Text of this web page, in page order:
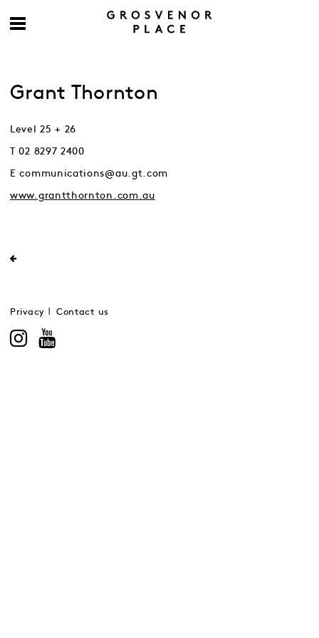
Grant Thornton
Level 25 + 26
T 02 8297 2400
E communications@au.gt.com
www.grantthornton.com.au
Privacy Contact us